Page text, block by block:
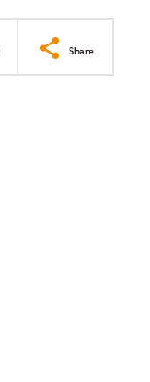
Share